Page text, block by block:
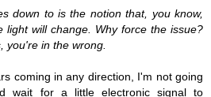
down to is the notion that, you know,
light will change. Why force the issue?
you're in the wrong.
coming in any direction, I'm not going
wait for a little electronic signal to